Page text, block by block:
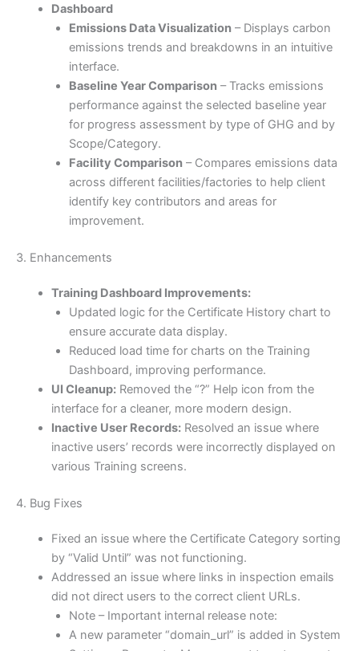
Dashboard
Emissions Data Visualization– Displays carbon
emissions trends and breakdowns in an intuitive
interface.
Baseline Year Comparison– Tracks emissions
performance against the selected baseline year
for progress assessment by type of GHG and by
Scope/Category.
Facility Comparison– Compares emissions data
across different facilities/factories to help client
identify key contributors and areas for
improvement.
3. Enhancements
Training Dashboard Improvements:
Updated logic for the Certificate History chart to
ensure accurate data display.
Reduced load time for charts on the Training
Dashboard, improving performance.
UI Cleanup:Removed the “?” Help icon from the
interface for a cleaner, more modern design.
Inactive User Records:Resolved an issue where
inactive users’ records were incorrectly displayed on
various Training screens.
4. Bug Fixes
Fixed an issue where the Certificate Category sorting
by “Valid Until” was not functioning.
Addressed an issue where links in inspection emails
did not direct users to the correct client URLs.
Note – Important internal release note:
A new parameter “domain_url” is added in System